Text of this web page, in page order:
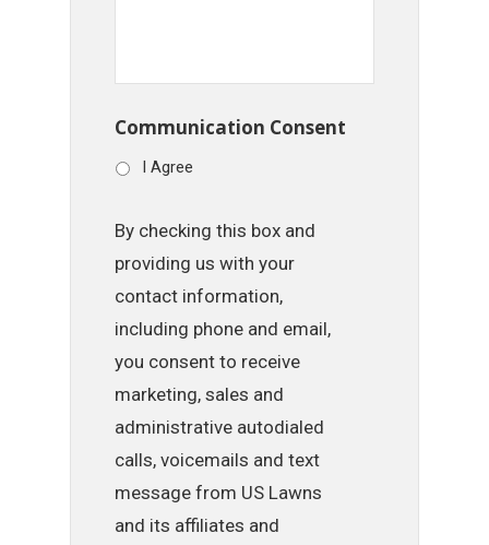
Communication Consent
I Agree
By checking this box and
providing us with your
contact information,
including phone and email,
you consent to receive
marketing, sales and
administrative autodialed
calls, voicemails and text
message from US Lawns
and its affiliates and